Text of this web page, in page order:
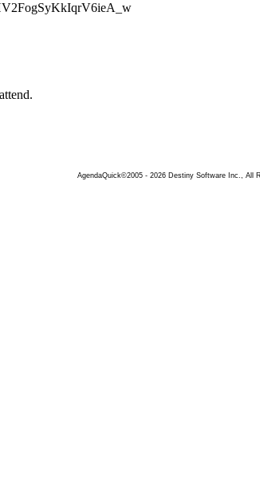
AgendaQuick©2005 - 2026 Destiny Software Inc., All